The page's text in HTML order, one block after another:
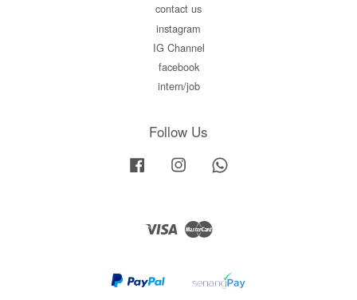
contact us
instagram
IG Channel
facebook
intern/job
Follow Us
Facebook Instagram
Visa Master